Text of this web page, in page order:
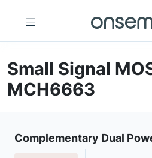
Small Signal
MCH6663
Complementary Dual